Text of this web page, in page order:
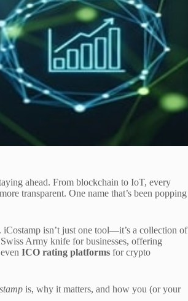
ahead. From blockchain to IoT, every
transparent. One name that’s been popping
iCostamp isn’t just one tool—it’s a collection of
Army knife for businesses, offering
ICO rating platforms for crypto
is, why it matters, and how you (or your